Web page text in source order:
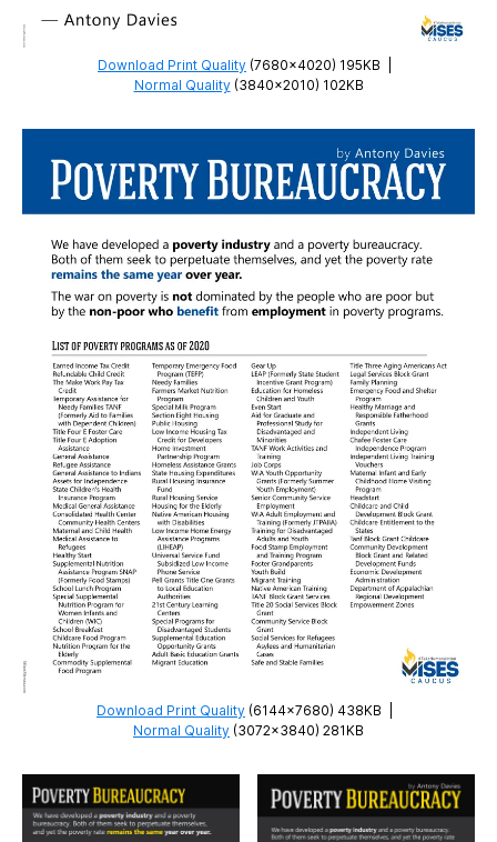
Download Print Quality (7680×4020) 195KB
Normal Quality(3840×2010) 102KB
Download Print Quality (6144×7680) 438KB
Normal Quality (3072×3840) 281KB